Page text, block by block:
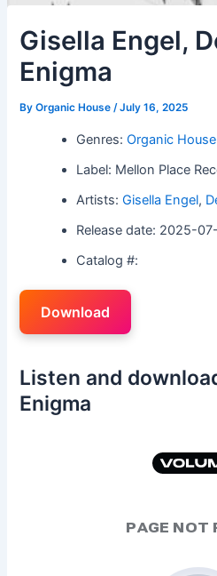
Gisella Engel,
Enigma
ByOrganic House/July 16, 2025
Genres:Organic House
Label: Mellon Place
Artists:Gisella Engel,
Release date: 2025-
Catalog #:
Download
Listen and
Enigma